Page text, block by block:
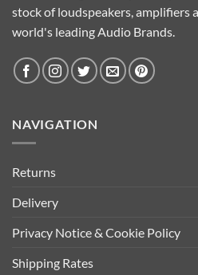
stock of loudspeakers, amplifiers
world's leading Audio Brands.
NAVIGATION
Returns
Delivery
Privacy Notice & Cookie Policy
Shipping Rates